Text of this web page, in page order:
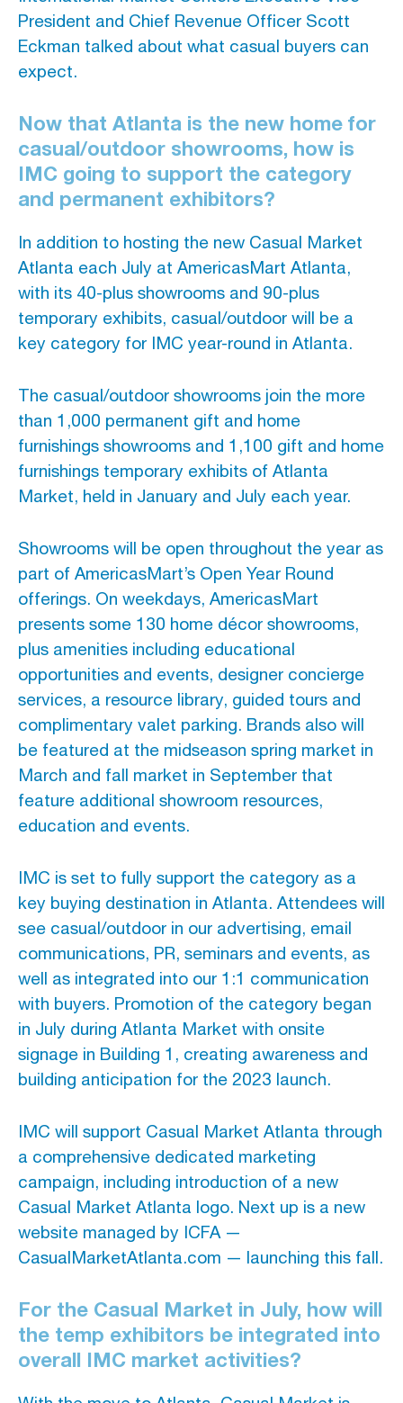
President and Chief Revenue Officer Scott
Eckman talked about what casual buyers can
expect.
Now that Atlanta is the new home for
casual/outdoor showrooms, how is
IMC going to support the category
and permanent exhibitors?
In addition to hosting the new Casual Market
Atlanta each July at AmericasMart Atlanta,
with its 40-plus showrooms and 90-plus
temporary exhibits, casual/outdoor will be a
key category for IMC year-round in Atlanta.
The casual/outdoor showrooms join the more
than 1,000 permanent gift and home
furnishings showrooms and 1,100 gift and home
furnishings temporary exhibits of Atlanta
Market, held in January and July each year.
Showrooms will be open throughout the year as
part of AmericasMart’s Open Year Round
offerings. On weekdays, AmericasMart
presents some 130 home décor showrooms,
plus amenities including educational
opportunities and events, designer concierge
services, a resource library, guided tours and
complimentary valet parking. Brands also will
be featured at the midseason spring market in
March and fall market in September that
feature additional showroom resources,
education and events.
IMC is set to fully support the category as a
key buying destination in Atlanta. Attendees will
see casual/outdoor in our advertising, email
communications, PR, seminars and events, as
well as integrated into our 1:1 communication
with buyers. Promotion of the category began
in July during Atlanta Market with onsite
signage in Building 1, creating awareness and
building anticipation for the 2023 launch.
IMC will support Casual Market Atlanta through
a comprehensive dedicated marketing
campaign, including introduction of a new
Casual Market Atlanta logo. Next up is a new
website managed by ICFA —
CasualMarketAtlanta.com — launching this fall.
For the Casual Market in July, how will
the temp exhibitors be integrated into
overall IMC market activities?